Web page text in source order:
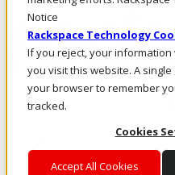
Notice
Rackspace Technology
If you reject, your information
you visit this website. A
your browser to remember
tracked.
Cookies
Accept All Cookies
Where enterprise AI runs